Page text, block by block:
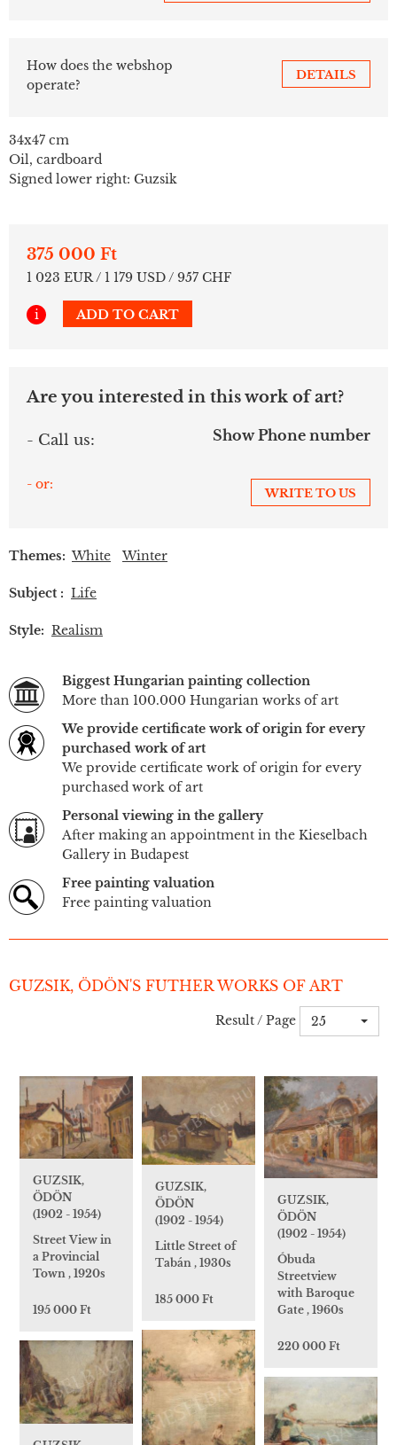
How does the webshop
operate?
DETAILS
34x47 cm
Oil, cardboard
Signed lower right: Guzsik
375 000 Ft
1 023 EUR / 1 179 USD / 957 CHF
i ADD TO CART
Are you interested in this work of art?
- Call us: Show Phone number
- or:
WRITE TO US
Themes: White Winter
Subject : Life
Style: Realism
Biggest Hungarian painting collection
More than 100.000 Hungarian works of art
We provide certificate work of origin for every
purchased work of art
We provide certificate work of origin for every
purchased work of art
Personal viewing in the gallery
After making an appointment in the Kieselbach
Gallery in Budapest
Free painting valuation
Free painting valuation
GUZSIK, ÖDÖN'S FUTHER WORKS OF ART
Result / Page 25
GUZSIK,
ÖDÖN
(1902 - 1954)
Street View in
a Provincial
Town , 1920s
195 000 Ft
GUZSIK,
ÖDÖN
(1902 - 1954)
Little Street of
Tabán , 1930s
185 000 Ft
GUZSIK,
ÖDÖN
(1902 - 1954)
Óbuda
Streetview
with Baroque
Gate , 1960s
220 000 Ft